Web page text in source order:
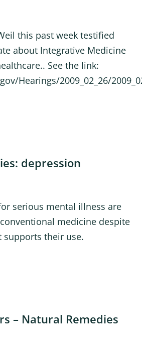
this past week testified
about Integrative Medicine
See the link:
Hearings/2009_02_26/
depression
serious mental illness are
medicine despite
supports their use.
– Natural Remedies